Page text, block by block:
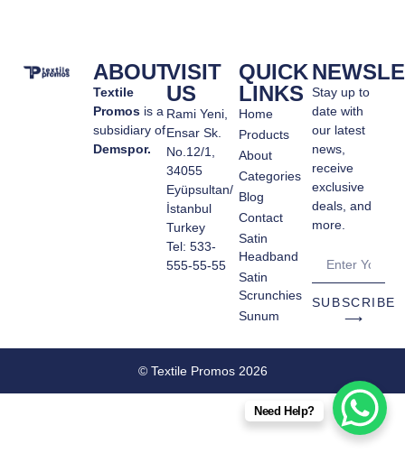
ABOUT
Textile
Promos is a
subsidiary of
Demspor.
VISIT
US
Rami Yeni,
Ensar Sk.
No.12/1,
34055
Eyüpsultan/
İstanbul
Turkey
Tel: 533-
555-55-55
QUICK
LINKS
Home
Products
About
Categories
Blog
Contact
Satin
Headband
Satin
Scrunchies
Sunum
Stay up to
date with
our latest
news,
receive
exclusive
deals, and
more.
SUBSCRIBE
⟶
© Textile Promos 2026
Need Help?